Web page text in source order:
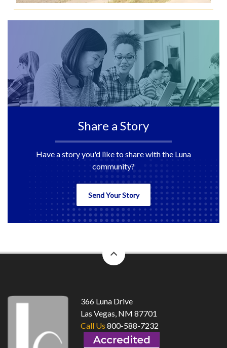
Share a Story
Have a story you'd like to share with the Luna
community?
Send Your Story
to
366 Luna Drive
Las Vegas, NM 87701
Call Us 800-588-7232